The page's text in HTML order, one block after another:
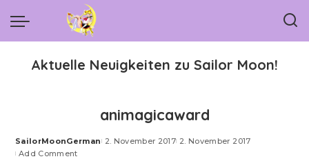
Aktuelle Neuigkeiten zu Sailor Moon!
animagicaward
Posted
by
SailorMoonGerman 2. November 2017 2. November 2017
Add Comment